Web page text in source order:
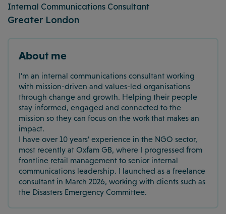
Internal Communications Consultant
Greater London
About me
I’m an internal communications consultant working
with mission-driven and values-led organisations
through change and growth. Helping their people
stay informed, engaged and connected to the
mission so they can focus on the work that makes an
impact.
I have over 10 years’ experience in the NGO sector,
most recently at Oxfam GB, where I progressed from
frontline retail management to senior internal
communications leadership. I launched as a freelance
consultant in March 2026, working with clients such as
the Disasters Emergency Committee.